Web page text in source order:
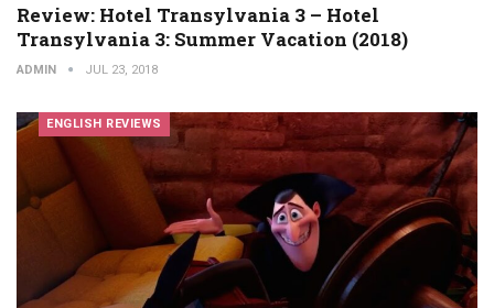
Review: Hotel Transylvania 3 – Hotel
Transylvania 3: Summer Vacation (2018)
ADMIN JUL 23, 2018
ENGLISH REVIEWS